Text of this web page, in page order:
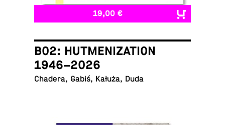
19,00 €
B02: HUTMENIZATION
1946–2026
Chadera, Gabiś, Kałuża, Duda